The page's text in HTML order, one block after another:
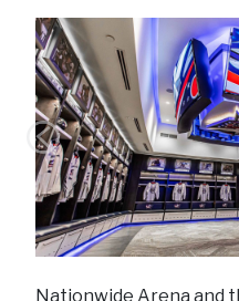
Previous
Nationwide Arena and